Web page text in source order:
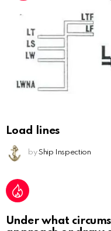
Load lines
by Ship Inspection
Under what